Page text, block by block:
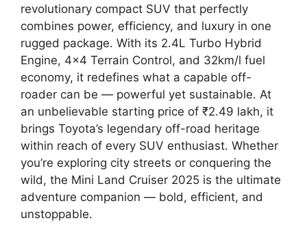
revolutionary compact SUV that perfectly
combines power, efficiency, and luxury in one
rugged package. With its 2.4L Turbo Hybrid
Engine, 4×4 Terrain Control, and 32km/l fuel
economy, it redefines what a capable off-
roader can be — powerful yet sustainable. At
an unbelievable starting price of ₹2.49 lakh, it
brings Toyota’s legendary off-road heritage
within reach of every SUV enthusiast. Whether
you’re exploring city streets or conquering the
wild, the Mini Land Cruiser 2025 is the ultimate
adventure companion — bold, efficient, and
unstoppable.